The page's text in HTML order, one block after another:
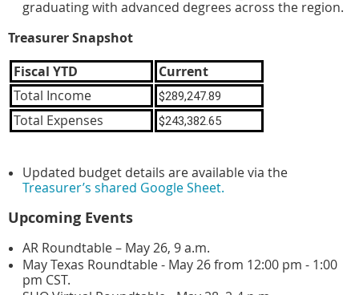
graduating with advanced degrees across the region.
Treasurer Snapshot
Fiscal YTD
Current
Total Income
$289,247.89
Total Expenses $243,382.65
Updated budget details are available via the
Treasurer’s shared Google Sheet.
Upcoming Events
AR Roundtable – May 26, 9 a.m.
May Texas Roundtable - May 26 from 12:00 pm - 1:00
pm CST.